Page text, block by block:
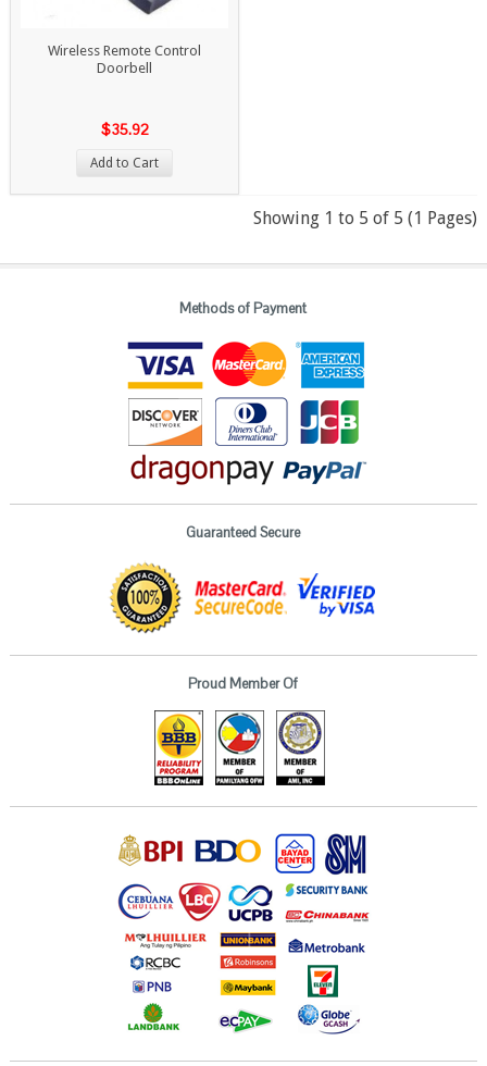
Wireless Remote Control
Doorbell
$35.92
Add to Cart
Showing 1 to 5 of 5 (1 Pages)
Methods of Payment
Guaranteed Secure
Proud Member Of